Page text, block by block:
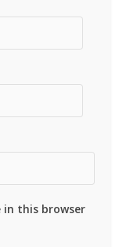
in this browser